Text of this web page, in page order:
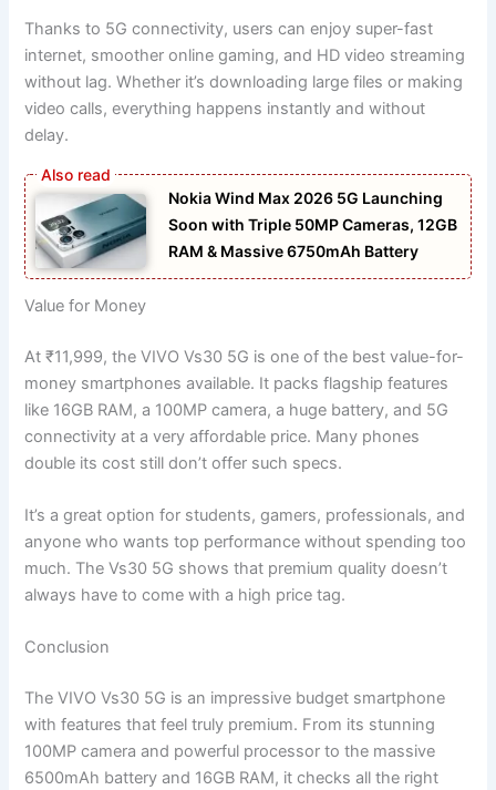
Thanks to 5G connectivity, users can enjoy super-fast
internet, smoother online gaming, and HD video streaming
without lag. Whether it’s downloading large files or making
video calls, everything happens instantly and without
delay.
Nokia Wind Max 2026 5G Launching
Soon with Triple 50MP Cameras, 12GB
RAM & Massive 6750mAh Battery
Value for Money
At ₹11,999, the VIVO Vs30 5G is one of the best value-for-
money smartphones available. It packs flagship features
like 16GB RAM, a 100MP camera, a huge battery, and 5G
connectivity at a very affordable price. Many phones
double its cost still don’t offer such specs.
It’s a great option for students, gamers, professionals, and
anyone who wants top performance without spending too
much. The Vs30 5G shows that premium quality doesn’t
always have to come with a high price tag.
Conclusion
The VIVO Vs30 5G is an impressive budget smartphone
with features that feel truly premium. From its stunning
100MP camera and powerful processor to the massive
6500mAh battery and 16GB RAM, it checks all the right